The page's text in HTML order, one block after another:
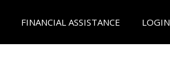
FINANCIAL ASSISTANCE LOGIN